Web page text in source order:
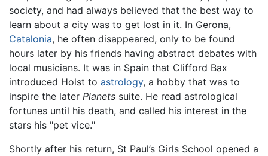
society, and had always believed that the best way to
learn about a city was to get lost in it. In Gerona,
Catalonia, he often disappeared, only to be found
hours later by his friends having abstract debates with
local musicians. It was in Spain that Clifford Bax
introduced Holst to astrology, a hobby that was to
inspire the later Planets suite. He read astrological
fortunes until his death, and called his interest in the
stars his "pet vice."
Shortly after his return, St Paul’s Girls School opened a